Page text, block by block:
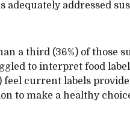
adequately addressed
a third (36%) of those
to interpret food
feel current labels
to make a healthy